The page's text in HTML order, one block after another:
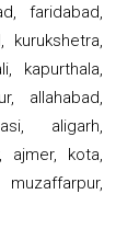
faridabad,
kurukshetra,
kapurthala,
allahabad,
aligarh,
ajmer, kota,